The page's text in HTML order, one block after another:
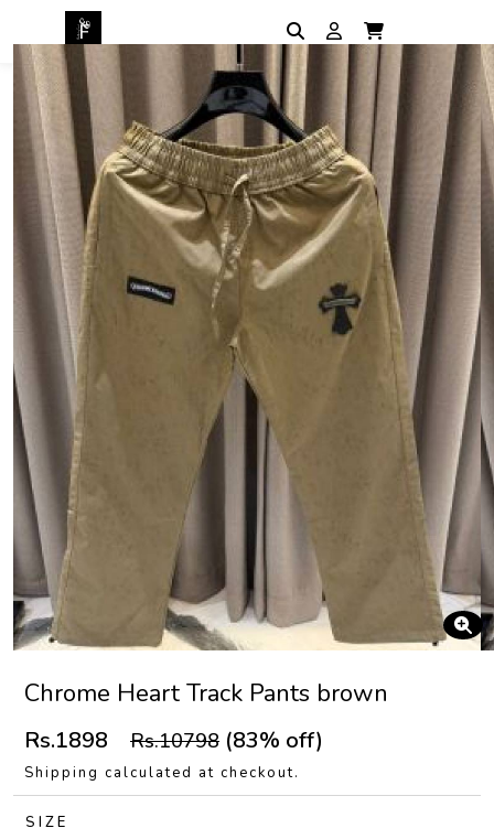
Chrome Heart Track Pants brown
Rs.1898 Rs.10798 (83% off)
Shipping calculated at checkout.
SIZE